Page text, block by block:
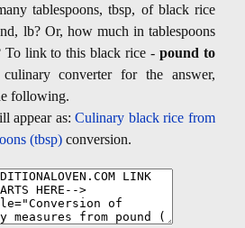
tablespoons, tbsp, of black rice
lb? Or, how much in tablespoons
To link to this black rice -pound to
converter for the answer,
following.
appear as:Culinary black rice from
(tbsp) conversion.